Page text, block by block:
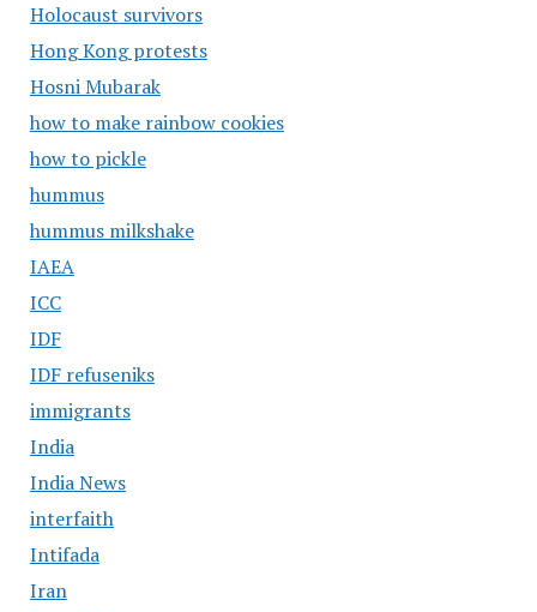
Holocaust survivors
Hong Kong protests
Hosni Mubarak
how to make rainbow cookies
how to pickle
hummus
hummus milkshake
IAEA
ICC
IDF
IDF refuseniks
immigrants
India
India News
interfaith
Intifada
Iran